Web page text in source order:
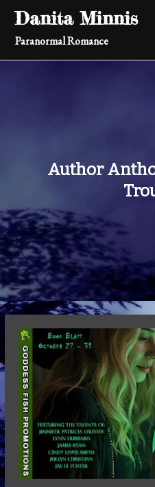
Skip
content
Danita Minnis
Paranormal Romance
Author